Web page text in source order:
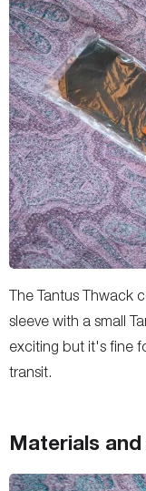
The Tantus Thwack
sleeve with a small
exciting but it's fine
transit.
Materials